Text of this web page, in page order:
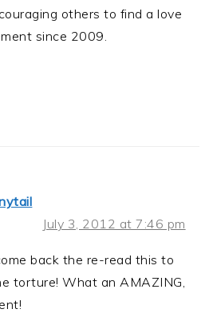
others to find a love
since 2009.
July 3, 2012 at 7:46 pm
back the re-read this to
torture! What an AMAZING,